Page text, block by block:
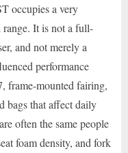
occupies a very
It is not a full-
and not merely a
performance
frame-mounted fairing,
bags that affect daily
often the same people
foam density, and fork